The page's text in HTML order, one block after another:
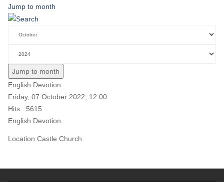
Jump to month
Jump to month
English Devotion
Friday, 07 October 2022, 12:00
Hits : 5615
English Devotion
Location Castle Church